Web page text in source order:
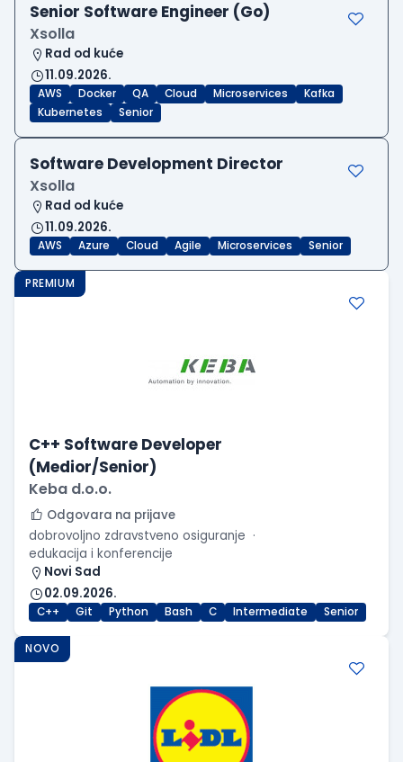
Senior Software Engineer (Go)
Xsolla
Rad od kuće
11.09.2026.
AWS Docker QA Cloud Microservices
Kafka
Kubernetes
Senior
Software Development Director
Xsolla
Rad od kuće
11.09.2026.
AWS Azure Cloud Agile Microservices Senior
PREMIUM
C++ Software Developer
(Medior/Senior)
Keba d.o.o.
Odgovara na prijave
dobrovoljno zdravstveno osiguranje
edukacija i konferencije
Novi Sad
02.09.2026.
C++ Git Python Bash C Intermediate Senior
NOVO